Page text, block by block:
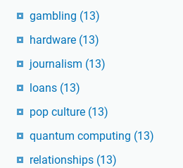
gambling (13)
hardware (13)
journalism (13)
loans (13)
pop culture (13)
quantum computing (13)
relationships (13)